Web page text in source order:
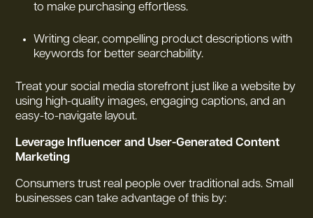
to make purchasing effortless.
Writing clear, compelling product descriptions with
keywords for better searchability.
Treat your social media storefront just like a website by
using high-quality images, engaging captions, and an
easy-to-navigate layout.
Leverage Influencer and User-Generated Content
Marketing
Consumers trust real people over traditional ads. Small
businesses can take advantage of this by: